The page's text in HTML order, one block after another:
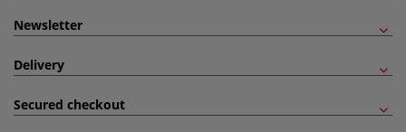
Newsletter
Delivery
Secured checkout